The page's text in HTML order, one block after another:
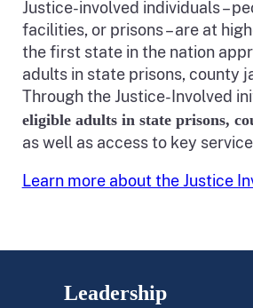
Justice-involved individuals –
facilities, or prisons – are at
the first state in the nation
adults in state prisons, county
Through the Justice-Involved
eligible adults in state prisons,
as well as access to key
Learn more about the Justice
Leadership